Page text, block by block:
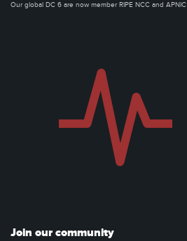
Our global DC 6 are now member RIPE NCC and APNIC
Join our community